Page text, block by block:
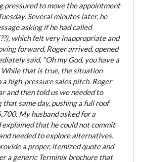
pressured to move the appointment
Several minutes later, he
asking if he had called
which felt very inappropriate and
forward, Roger arrived, opened
said, “Oh my God, you have a
While that is true, the situation
high-pressure sales pitch. Roger
and then told us we needed to
same day, pushing a full roof
My husband asked for a
that he could not commit
needed to explore alternatives.
a proper, itemized quote and
a generic Terminix brochure that